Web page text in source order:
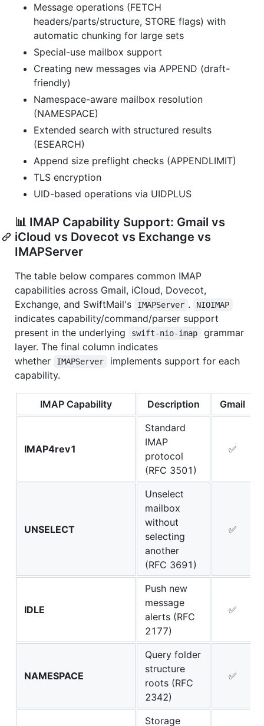
Message operations (FETCH
headers/parts/structure, STORE flags) with
automatic chunking for large sets
Special-use mailbox support
Creating new messages via APPEND (draft-
friendly)
Namespace-aware mailbox resolution
(NAMESPACE)
Extended search with structured results
(ESEARCH)
Append size preflight checks (APPENDLIMIT)
TLS encryption
UID-based operations via UIDPLUS
📊 IMAP Capability Support: Gmail vs
iCloud vs Dovecot vs Exchange vs
IMAPServer
The table below compares common IMAP
capabilities across Gmail, iCloud, Dovecot,
Exchange, and SwiftMail's
IMAPServer . NIOIMAP
indicates capability/command/parser support
present in the underlying
swift-nio-imap
grammar
layer. The final column indicates
whether
IMAPServer
implements support for each
capability.
IMAP Capability Description Gmail
IMAP4rev1
Standard
IMAP
protocol
(RFC 3501)
✅
UNSELECT
Unselect
mailbox
without
selecting
another
(RFC 3691)
✅
IDLE
Push new
message
alerts (RFC
2177)
✅
NAMESPACE
Query folder
structure
roots (RFC
2342)
✅
Storage